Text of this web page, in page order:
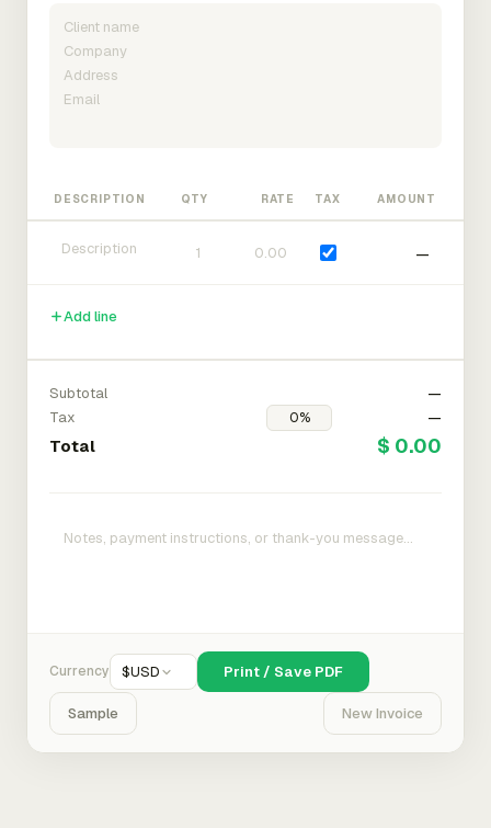
DESCRIPTION QTY RATE TAX AMOUNT
—
Add line
Subtotal
—
Tax
—
Total $ 0.00
Currency $USD Print / Save PDF
Sample New Invoice